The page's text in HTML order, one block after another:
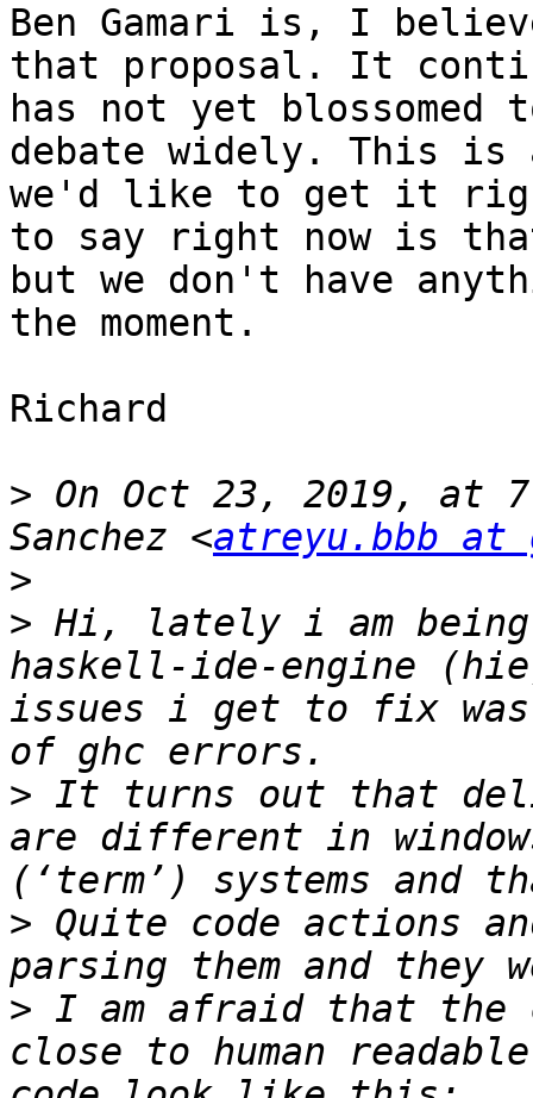
Ben Gamari is, I
that proposal. It
has not yet blossomed
debate widely. This is
we'd like to get it
to say right now is
but we don't have
the moment.
Richard
> On Oct 23, 2019, at
Sanchez <atreyu.bbb at
>
> Hi, lately i am
haskell-ide-engine
issues i get to fix
> It turns out that
are different in
> Quite code actions
> I am afraid that the
close to human